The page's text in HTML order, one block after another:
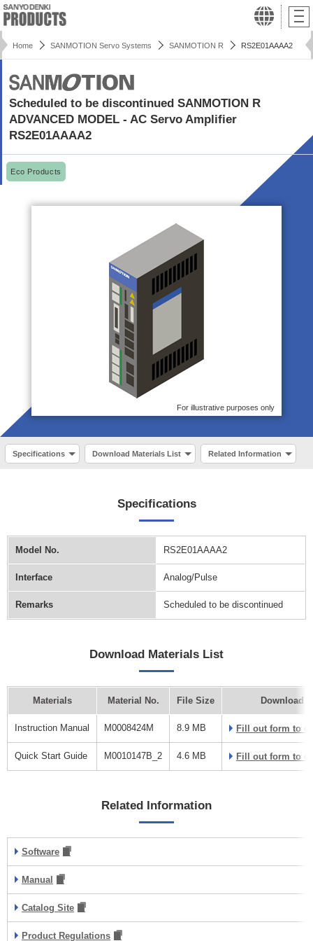
Home SANMOTION Servo Systems SANMOTION R RS2E01AAAA2
Scheduled to be discontinued SANMOTION R
ADVANCED MODEL - AC Servo Amplifier
RS2E01AAAA2
Eco Products
For illustrative purposes only
Specifications Download Materials List Related Information
Specifications
Model No. RS2E01AAAA2
Interface Analog/Pulse
Remarks Scheduled to be discontinued
Download Materials List
Materials Material No. File Size Download
Instruction Manual M0008424M 8.9 MB Fill out form to
Quick Start Guide M0010147B_2 4.6 MB Fill out form to
Related Information
Software
Manual
Catalog Site
Product Regulations